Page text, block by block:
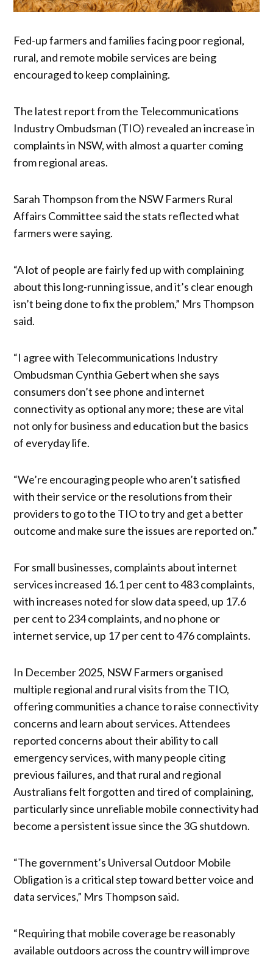
Fed-up farmers and families facing poor regional,
rural, and remote mobile services are being
encouraged to keep complaining.
The latest report from the Telecommunications
Industry Ombudsman (TIO) revealed an increase in
complaints in NSW, with almost a quarter coming
from regional areas.
Sarah Thompson from the NSW Farmers Rural
Affairs Committee said the stats reflected what
farmers were saying.
“A lot of people are fairly fed up with complaining
about this long-running issue, and it’s clear enough
isn’t being done to fix the problem,” Mrs Thompson
said.
“I agree with Telecommunications Industry
Ombudsman Cynthia Gebert when she says
consumers don’t see phone and internet
connectivity as optional any more; these are vital
not only for business and education but the basics
of everyday life.
“We’re encouraging people who aren’t satisfied
with their service or the resolutions from their
providers to go to the TIO to try and get a better
outcome and make sure the issues are reported on.”
For small businesses, complaints about internet
services increased 16.1 per cent to 483 complaints,
with increases noted for slow data speed, up 17.6
per cent to 234 complaints, and no phone or
internet service, up 17 per cent to 476 complaints.
In December 2025, NSW Farmers organised
multiple regional and rural visits from the TIO,
offering communities a chance to raise connectivity
concerns and learn about services. Attendees
reported concerns about their ability to call
emergency services, with many people citing
previous failures, and that rural and regional
Australians felt forgotten and tired of complaining,
particularly since unreliable mobile connectivity had
become a persistent issue since the 3G shutdown.
“The government’s Universal Outdoor Mobile
Obligation is a critical step toward better voice and
data services,” Mrs Thompson said.
“Requiring that mobile coverage be reasonably
available outdoors across the country will improve